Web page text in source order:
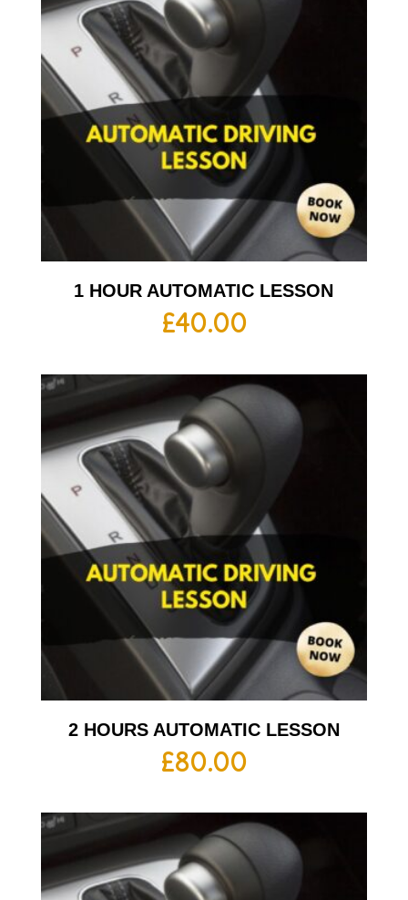
1 HOUR AUTOMATIC LESSON
£40.00
2 HOURS AUTOMATIC LESSON
£80.00